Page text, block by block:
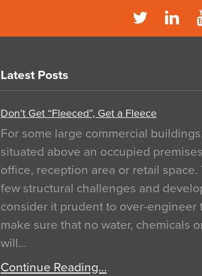
Latest Posts
Don’t Get “Fleeced”, Get a Fleece
For some large commercial
situated above an occupied
office, reception area or retail space.
few structural challenges and
consider it prudent to over-engineer
make sure that no water, chemicals
will…
Continue Reading…